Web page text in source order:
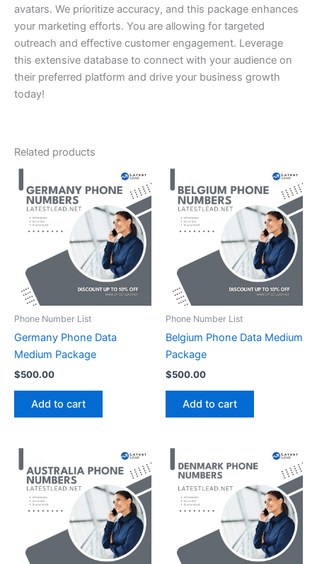
avatars. We prioritize accuracy, and this package enhances
your marketing efforts. You are allowing for targeted
outreach and effective customer engagement. Leverage
this extensive database to connect with your audience on
their preferred platform and drive your business growth
today!
Related products
Phone Number List
Germany Phone Data
Medium Package
$500.00
Add to cart
Phone Number List
Belgium Phone Data Medium
Package
$500.00
Add to cart